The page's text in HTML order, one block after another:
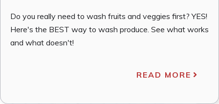
Do you really need to wash fruits and veggies first? YES!
Here's the BEST way to wash produce. See what works
and what doesn't!
READ MORE